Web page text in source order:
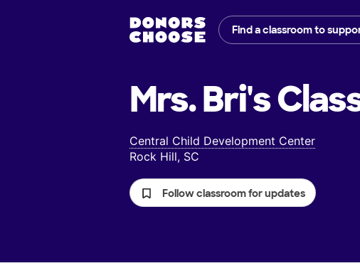
Find a classroom to
Mrs. Bri's
Central Child Development Center
Rock Hill, SC
Follow classroom for updates